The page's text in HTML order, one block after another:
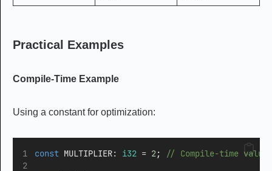
Practical Examples
Compile-Time Example
Using a constant for optimization:
const MULTIPLIER: i32 = 2; // Compile-time value